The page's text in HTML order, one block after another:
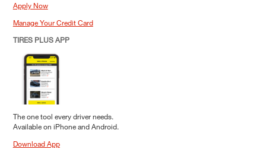
Apply Now
Manage Your Credit Card
TIRES PLUS APP
The one tool every driver needs.
Available on iPhone and Android.
Download App